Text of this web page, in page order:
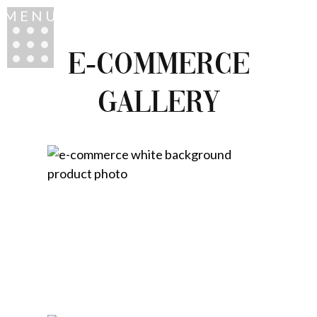
MENU
E-COMMERCE
GALLERY